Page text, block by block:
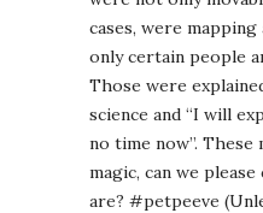
cases, were mapping
only certain people
Those were
science and “I will
no time now”. These
magic, can we
are? #petpeeve